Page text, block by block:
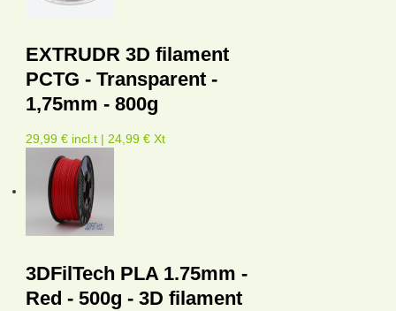
EXTRUDR 3D filament
PCTG - Transparent -
1,75mm - 800g
29,99 € incl.t | 24,99 € Xt
3DFilTech PLA 1.75mm -
Red - 500g - 3D filament